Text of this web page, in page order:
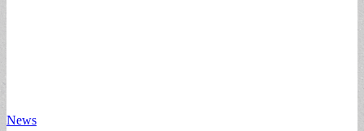
News